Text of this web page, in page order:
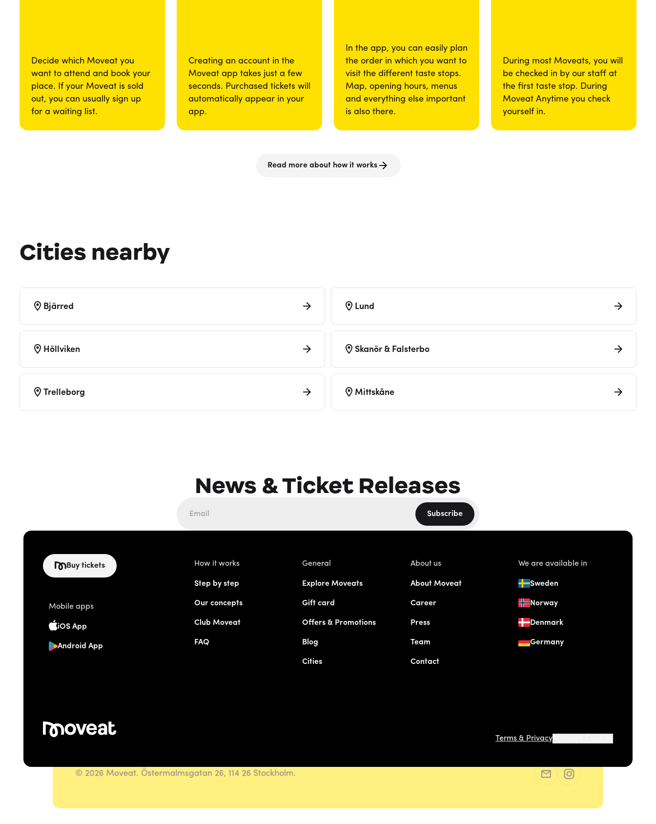
Decide which Moveat you
want to attend and book your
place. If your Moveat is sold
out, you can usually sign up
for a waiting list.
Creating an account in the
Moveat app takes just a few
seconds. Purchased tickets will
automatically appear in your
app.
In the app, you can easily plan
the order in which you want to
visit the different taste stops.
Map, opening hours, menus
and everything else important
is also there.
During most Moveats, you will
be checked in by our staff at
the first taste stop. During
Moveat Anytime you check
yourself in.
Read more about how it works
Cities nearby
Bjärred Lund
Höllviken Skanör & Falsterbo
Trelleborg Mittskåne
News & Ticket Releases
Subscribe
Buy tickets
Mobile apps
iOS App
Android App
How it works
Step by step
Our concepts
Club Moveat
FAQ
General
Explore Moveats
Gift card
Offers & Promotions
Blog
Cities
About us
About Moveat
Career
Press
Team
Contact
We are available in
Sweden
Norway
Denmark
Germany
Terms & Privacy
© 2026 Moveat. Östermalmsgatan 26, 114 26 Stockholm.